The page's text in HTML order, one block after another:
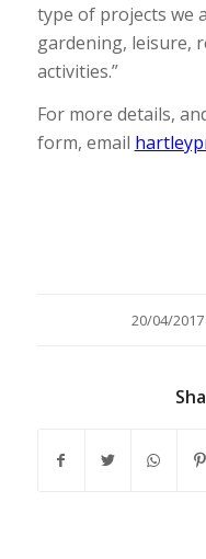
type of projects we
gardening, leisure,
activities.”
For more details,
form, email
20/04/2017
/